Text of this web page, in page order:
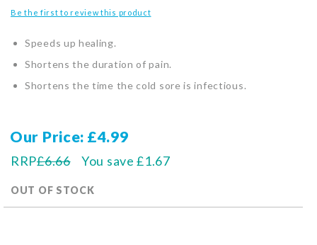
beginning
of
images
gallery
Be the first to review this product
Speeds up healing.
Shortens the duration of pain.
Shortens the time the cold sore is infectious.
Our Price £4.99
RRP£6.66
OUT OF STOCK
You save £1.67